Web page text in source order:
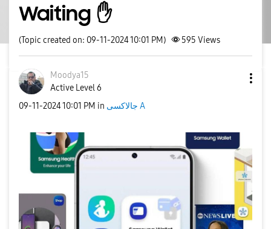
Waiting ✋️
(Topic created on: 09-11-2024 10:01 PM) 595 Views
Moodya15
Active Level 6
‎09-11-202410:01 PM in جالاكسى A